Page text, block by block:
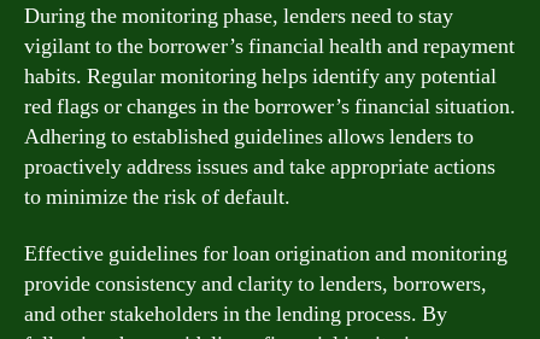
During the monitoring phase, lenders need to stay
vigilant to the borrower’s financial health and repayment
habits. Regular monitoring helps identify any potential
red flags or changes in the borrower’s financial situation.
Adhering to established guidelines allows lenders to
proactively address issues and take appropriate actions
to minimize the risk of default.
Effective guidelines for loan origination and monitoring
provide consistency and clarity to lenders, borrowers,
and other stakeholders in the lending process. By